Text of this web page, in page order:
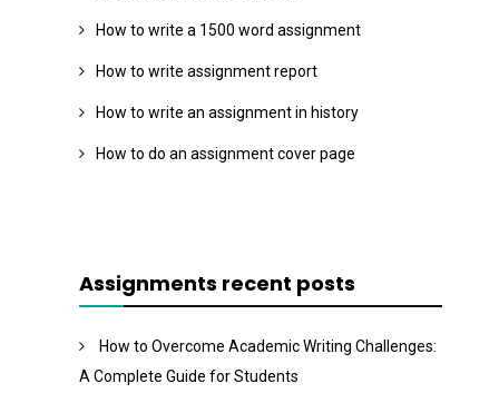
How to write a 1500 word assignment
How to write assignment report
How to write an assignment in history
How to do an assignment cover page
Assignments recent posts
How to Overcome Academic Writing Challenges:
A Complete Guide for Students